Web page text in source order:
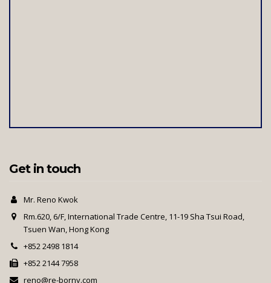
Get in touch
Mr. Reno Kwok
Rm.620, 6/F, International Trade Centre, 11-19 Sha Tsui Road,
Tsuen Wan, Hong Kong
+852 2498 1814
+852 2144 7958
reno@re-borny.com